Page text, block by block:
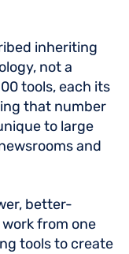
inheriting
not a
tools, each its
that number
to large
and
better-
from one
tools to create